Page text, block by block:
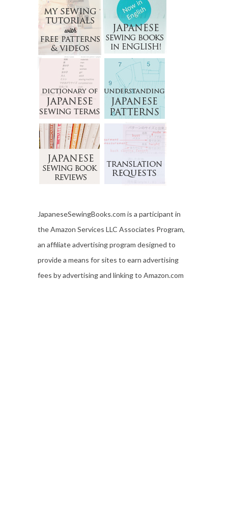
JapaneseSewingBooks.com is a participant in
the Amazon Services LLC Associates Program,
an affiliate advertising program designed to
provide a means for sites to earn advertising
fees by advertising and linking to Amazon.com